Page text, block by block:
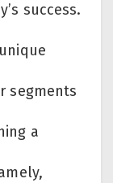
success.
segments
a